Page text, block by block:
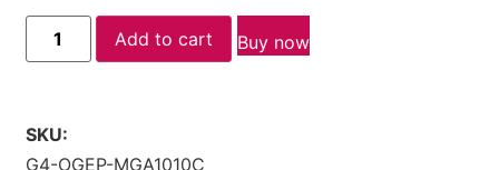
Add to cart Buy now
SKU:
G4-OGEP-MGA1010C